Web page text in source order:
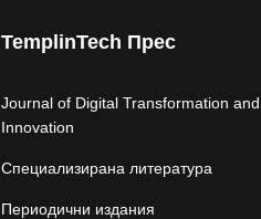
TemplinTech Прес
Journal of Digital Transformation and
Innovation
Специализирана литература
Периодични издания